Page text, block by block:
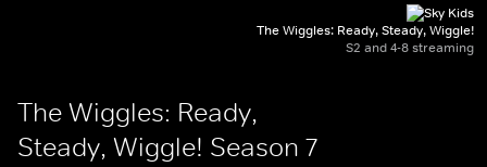
The Wiggles: Ready, Steady, Wiggle!
S2 and 4-8 streaming
The Wiggles: Ready,
Steady, Wiggle! Season 7